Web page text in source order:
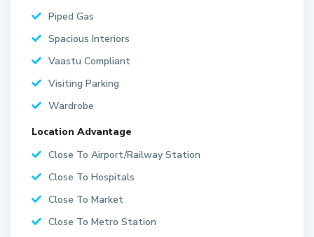
Piped Gas
Spacious Interiors
Vaastu Compliant
Visiting Parking
Wardrobe
Location Advantage
Close To Airport/Railway Station
Close To Hospitals
Close To Market
Close To Metro Station